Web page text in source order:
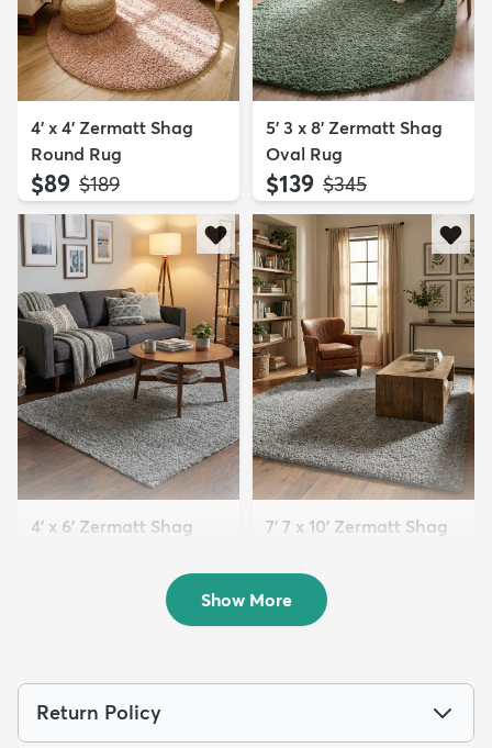
4' x 4' Zermatt Shag
Round Rug
$89 MSRP:
$189
5' 3 x 8' Zermatt Shag
Oval Rug
$139 MSRP:
$345
4' x 6' Zermatt Shag
7' 7 x 10' Zermatt Shag
$209
Show More
Return Policy